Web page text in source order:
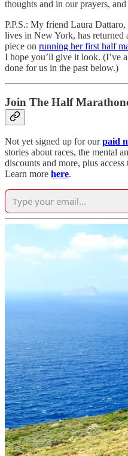
thoughts and in our prayers,
P.P.S.: My friend Laura
lives in New York, has
piece on running her first half
I hope you’ll give it look. (I’ve
done for us in the past below.)
Join The Half
Not yet signed up for ourpaid
stories about races, the mental
discounts and more, plus
Learn more here.